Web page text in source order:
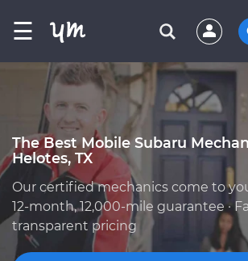
☰
The Best Mobile Subaru
Helotes, TX
Our certified mechanics come to
12-month, 12,000-mile guarantee ·
transparent pricing